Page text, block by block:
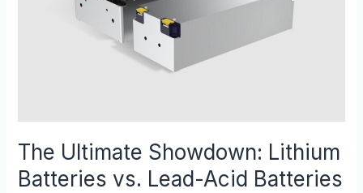
The Ultimate Showdown: Lithium
Batteries vs. Lead-Acid Batteries